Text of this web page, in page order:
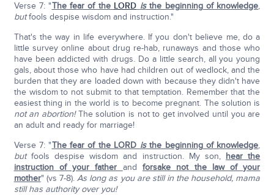
Verse 7: "The fear of the LORD isthe beginning of knowledge,
butfools despise wisdom and instruction."
That's the way in life everywhere. If you don't believe me, do a
little survey online about drug re-hab, runaways and those who
have been addicted with drugs. Do a little search, all you young
gals, about those who have had children out of wedlock, and the
burden that they are loaded down with because they didn't have
the wisdom to not submit to that temptation. Remember that the
easiest thing in the world is to become pregnant. The solution is
not an abortion!The solution is not to get involved until you are
an adult and ready for marriage!
Verse 7: "The fear of the LORD isthe beginning of knowledge,
butfools despise wisdom and instruction. My son, hear the
instruction of your father andforsake not the law of your
mother" (vs 7-8).As long as you are still in the household, mama
still has authority over you!